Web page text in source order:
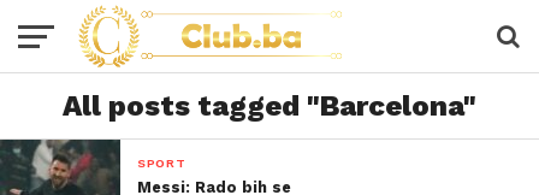
All posts tagged "Barcelona"
SPORT
Messi: Rado bih se